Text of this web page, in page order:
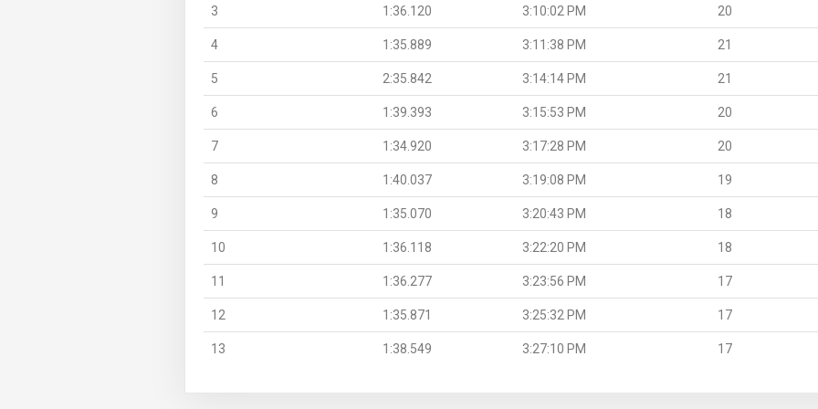
3 1:36.120 3:10:02 PM 20
4 1:35.889 3:11:38 PM 21
5 2:35.842 3:14:14 PM 21
6 1:39.393 3:15:53 PM 20
7 1:34.920 3:17:28 PM 20
8 1:40.037 3:19:08 PM 19
9 1:35.070 3:20:43 PM 18
10 1:36.118 3:22:20 PM 18
11 1:36.277 3:23:56 PM 17
12 1:35.871 3:25:32 PM 17
13 1:38.549 3:27:10 PM 17